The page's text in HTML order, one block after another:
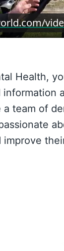
Video
Health,
a team of
improve